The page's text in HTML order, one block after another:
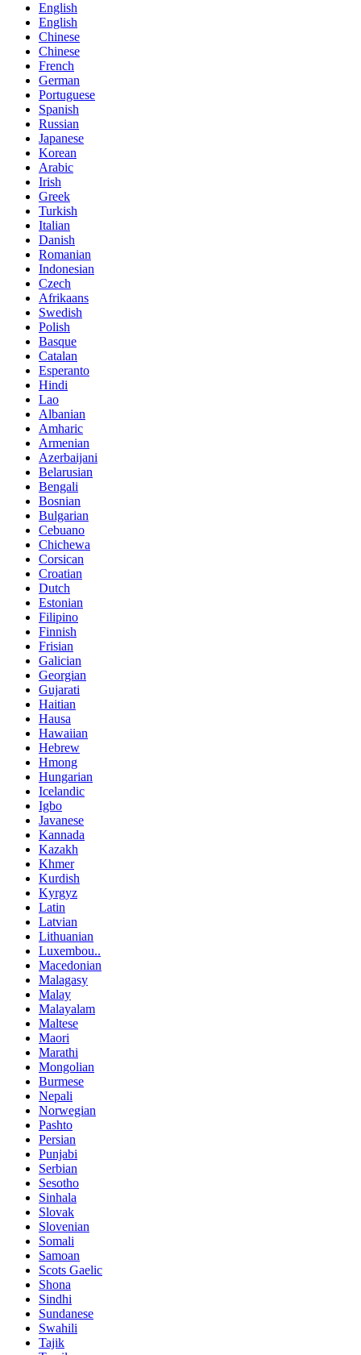
English
English
Chinese
Chinese
French
German
Portuguese
Spanish
Russian
Japanese
Korean
Arabic
Irish
Greek
Turkish
Italian
Danish
Romanian
Indonesian
Czech
Afrikaans
Swedish
Polish
Basque
Catalan
Esperanto
Hindi
Lao
Albanian
Amharic
Armenian
Azerbaijani
Belarusian
Bengali
Bosnian
Bulgarian
Cebuano
Chichewa
Corsican
Croatian
Dutch
Estonian
Filipino
Finnish
Frisian
Galician
Georgian
Gujarati
Haitian
Hausa
Hawaiian
Hebrew
Hmong
Hungarian
Icelandic
Igbo
Javanese
Kannada
Kazakh
Khmer
Kurdish
Kyrgyz
Latin
Latvian
Lithuanian
Luxembou..
Macedonian
Malagasy
Malay
Malayalam
Maltese
Maori
Marathi
Mongolian
Burmese
Nepali
Norwegian
Pashto
Persian
Punjabi
Serbian
Sesotho
Sinhala
Slovak
Slovenian
Somali
Samoan
Scots Gaelic
Shona
Sindhi
Sundanese
Swahili
Tajik